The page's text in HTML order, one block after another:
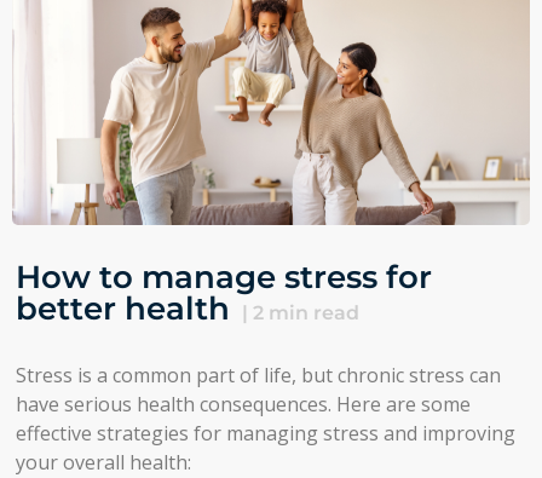
How to manage stress for
better health
| 2 min read
Stress is a common part of life, but chronic stress can
have serious health consequences. Here are some
effective strategies for managing stress and improving
your overall health: